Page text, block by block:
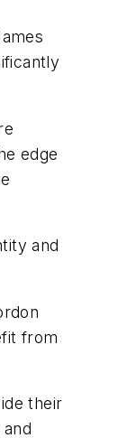
edge
and
from
their